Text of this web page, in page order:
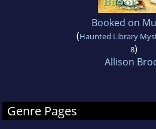
Booked on
(Haunted Library
8)
Allison
Genre Pages